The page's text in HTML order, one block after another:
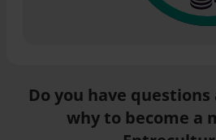
Do you have
why to become a